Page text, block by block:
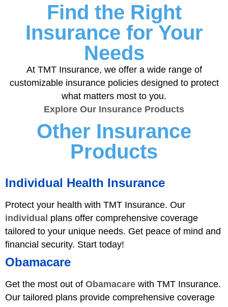
Find the Right
Insurance for Your
Needs
At TMT Insurance, we offer a wide range of
customizable insurance policies designed to protect
what matters most to you.
Explore Our Insurance Products
Other Insurance
Products
Individual Health Insurance
Protect your health with TMT Insurance. Our
individual plans offer comprehensive coverage
tailored to your unique needs. Get peace of mind and
financial security. Start today!
Obamacare
Get the most out of Obamacare with TMT Insurance.
Our tailored plans provide comprehensive coverage